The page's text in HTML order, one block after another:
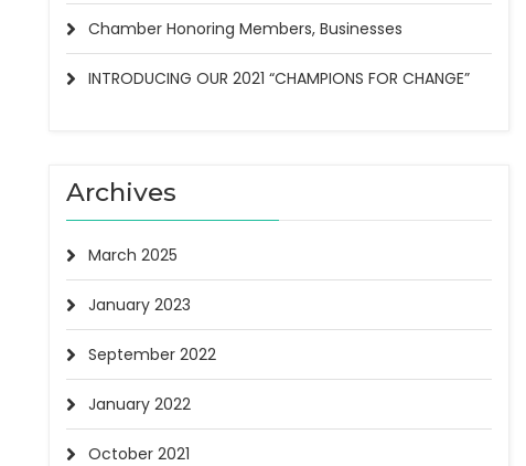
Chamber Honoring Members, Businesses
INTRODUCING OUR 2021 “CHAMPIONS FOR CHANGE”
Archives
March 2025
January 2023
September 2022
January 2022
October 2021
Kilby Rd,